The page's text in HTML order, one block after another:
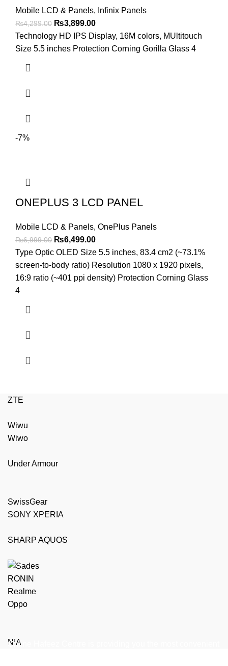
Mobile LCD & Panels, Infinix Panels
₨4,299.00 Original
price
was:
₨3,899.00Current
price
is:
Technology HD IPS Display, 16M colors, MUltitouch
Size 5.5 inches Protection Corning Gorilla Glass 4
-7%
ONEPLUS 3 LCD PANEL
Mobile LCD & Panels, OnePlus Panels
₨6,999.00 Original
price
was:
₨6,999.00.
₨6,499.00Current
price
is:
₨6,499.00.
Type Optic OLED Size 5.5 inches, 83.4 cm2 (~73.1%
screen-to-body ratio) Resolution 1080 x 1920 pixels,
16:9 ratio (~401 ppi density) Protection Corning Glass
4
ZTE
Wiwu
Wiwo
Under Armour
SwissGear
SONY XPERIA
SHARP AQUOS
RONIN
Realme
Oppo
NIA
Online Hafeez Centre is providing you the most convenient